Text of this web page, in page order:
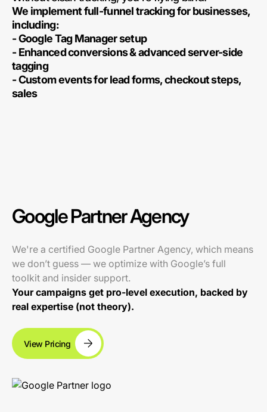
We implement full-funnel tracking for businesses,
including:
- Google Tag Manager setup
- Enhanced conversions & advanced server-side
tagging
- Custom events for lead forms, checkout steps,
sales
Google Partner Agency
We're a certified Google Partner Agency, which means
we don’t guess — we optimize with Google’s full
toolkit and insider support.
Your campaigns get pro-level execution, backed by
real expertise (not theory).
View Pricing